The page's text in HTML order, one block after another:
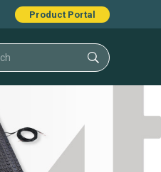
Product Portal